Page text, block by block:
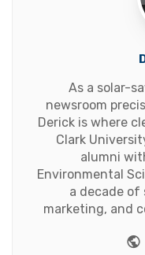
As a solar-
newsroom
Derick is where
Clark
alumni
Environmental
a decade of
marketing, and